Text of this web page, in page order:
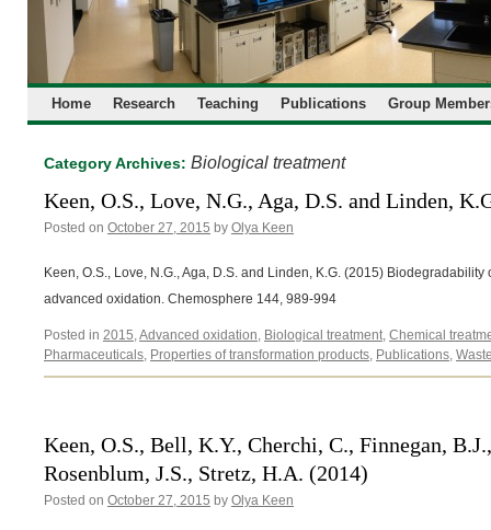
Home Research Teaching Publications Group
Category Archives: Biological treatment
Keen, O.S., Love, N.G., Aga, D.S. and Linden,
Posted on October 27, 2015 by Olya Keen
Keen, O.S., Love, N.G., Aga, D.S. and Linden, K.G. (2015)
advanced oxidation. Chemosphere 144, 989-994
Posted in 2015,Advanced oxidation, Biological treatment, Chemical
Pharmaceuticals, Properties of transformation products, Publications,
Keen, O.S., Bell, K.Y., Cherchi, C., Finnegan,
Rosenblum, J.S., Stretz, H.A. (2014)
Posted on October 27, 2015 by Olya Keen